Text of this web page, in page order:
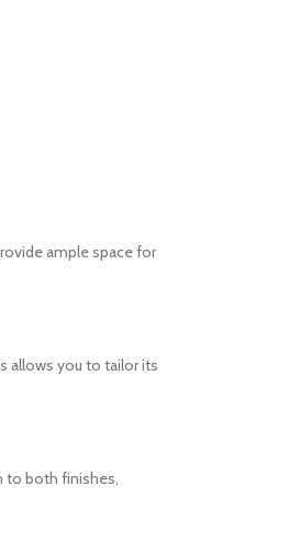
ample space for
allows you to tailor its
to both finishes,